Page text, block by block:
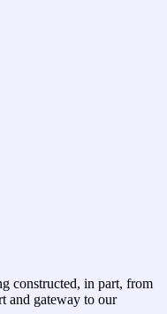
constructed, in part, from
and gateway to our